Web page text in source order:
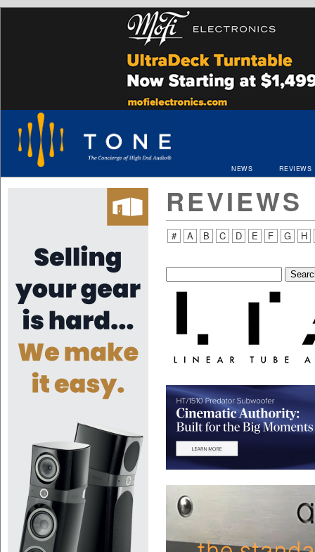
NEWS REVIEWS
REVIEWS
# A B C D E F G H